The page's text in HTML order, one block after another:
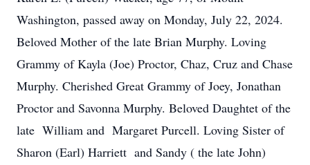
Washington, passed away on Monday, July 22, 2024.
Beloved Mother of the late Brian Murphy. Loving
Grammy of Kayla (Joe) Proctor, Chaz, Cruz and Chase
Murphy. Cherished Great Grammy of Joey, Jonathan
Proctor and Savonna Murphy. Beloved Daughtet of the
late William and Margaret Purcell. Loving Sister of
Sharon (Earl) Harriett and Sandy ( the late John)